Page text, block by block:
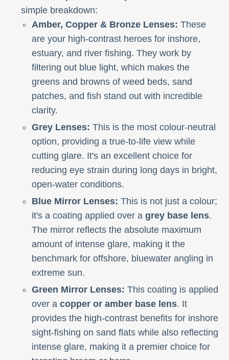
simple breakdown:
Amber, Copper & Bronze Lenses: These
are your high-contrast heroes for inshore,
estuary, and river fishing. They work by
filtering out blue light, which makes the
greens and browns of weed beds, sand
patches, and fish stand out with incredible
clarity.
Grey Lenses: This is the most colour-neutral
option, providing a true-to-life view while
cutting glare. It's an excellent choice for
reducing eye strain during long days in bright,
open-water conditions.
Blue Mirror Lenses: This is not just a colour;
it's a coating applied over agrey base lens.
The mirror reflects the absolute maximum
amount of intense glare, making it the
benchmark for offshore, bluewater angling in
extreme sun.
Green Mirror Lenses: This coating is applied
over acopper or amber base lens. It
provides the high-contrast benefits for inshore
sight-fishing on sand flats while also reflecting
intense glare, making it a premier choice for